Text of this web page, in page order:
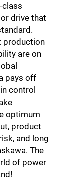
class
drive that
production
are on
pays off
control
optimum
product
and long
The
of power